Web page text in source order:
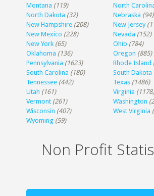
Montana (119) North
North Dakota (32) Nebraska (94)
New Hampshire (208) New Jersey
New Mexico (228) Nevada (152)
New York (65) Ohio (784)
Oklahoma (136) Oregon (885)
Pennsylvania (1623) Rhode Island
South Carolina (180) South Dakota
Tennessee (442) Texas (1486)
Utah (161) Virginia (1178)
Vermont (261) Washington
Wisconsin (407) West Virginia
Wyoming (59)
Non Profit